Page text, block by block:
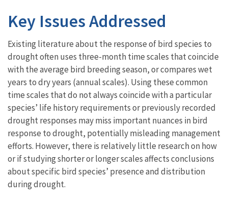
Key Issues Addressed
Existing literature about the response of bird species to
drought often uses three-month time scales that coincide
with the average bird breeding season, or compares wet
years to dry years (annual scales). Using these common
time scales that do not always coincide with a particular
species’ life history requirements or previously recorded
drought responses may miss important nuances in bird
response to drought, potentially misleading management
efforts. However, there is relatively little research on how
or if studying shorter or longer scales affects conclusions
about specific bird species’ presence and distribution
during drought.